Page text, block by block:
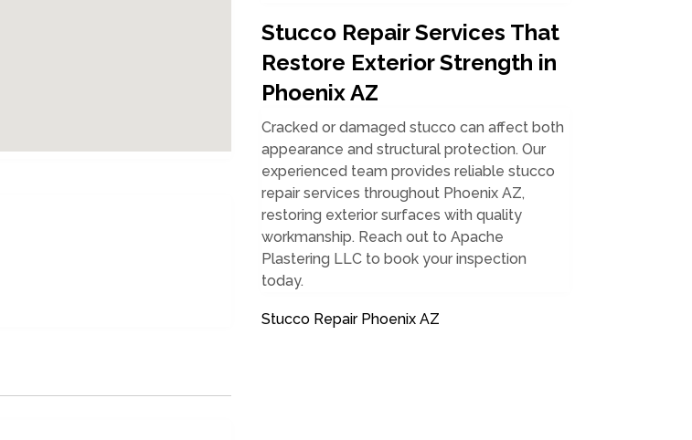
Stucco Repair Services That
Restore Exterior Strength in
Phoenix AZ
Cracked or damaged stucco can affect both
appearance and structural protection. Our
experienced team provides reliable stucco
repair services throughout Phoenix AZ,
restoring exterior surfaces with quality
workmanship. Reach out to Apache
Plastering LLC to book your inspection
today.
Stucco Repair Phoenix AZ